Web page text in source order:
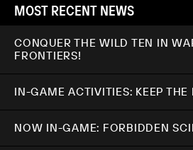
MOST RECENT NEWS
CONQUER THE WILD TEN IN
FRONTIERS!
IN-GAME ACTIVITIES: KEEP THE
NOW IN-GAME: FORBIDDEN